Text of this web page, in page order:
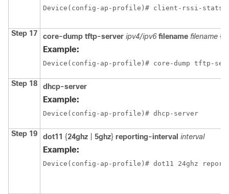
Device(config-ap-profile)# client-rssi-stats
Step 17 core-dump tftp-server ipv4/ipv6filename filename {
Example:
Device(config-ap-profile)# core-dump tftp-
Step 18 dhcp-server
Example:
Device(config-ap-profile)# dhcp-server
Step 19 dot11 {24ghz 5ghz} reporting-interval interval
Example:
Device(config-ap-profile)# dot11 24ghz